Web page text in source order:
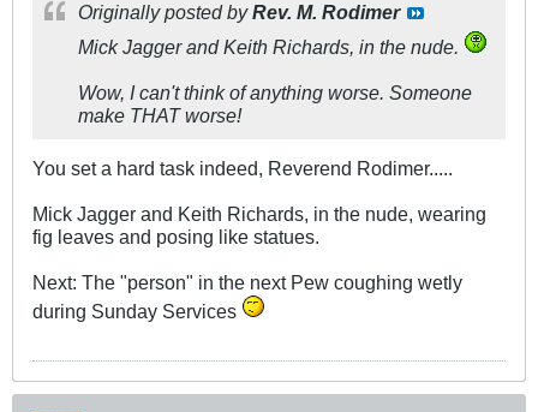
Originally posted byRev. M. Rodimer
Mick Jagger and Keith Richards, in the nude.
Wow, I can't think of anything worse. Someone
make THAT worse!
You set a hard task indeed, Reverend Rodimer.....
Mick Jagger and Keith Richards, in the nude, wearing
fig leaves and posing like statues.
Next: The "person" in the next Pew coughing wetly
during Sunday Services